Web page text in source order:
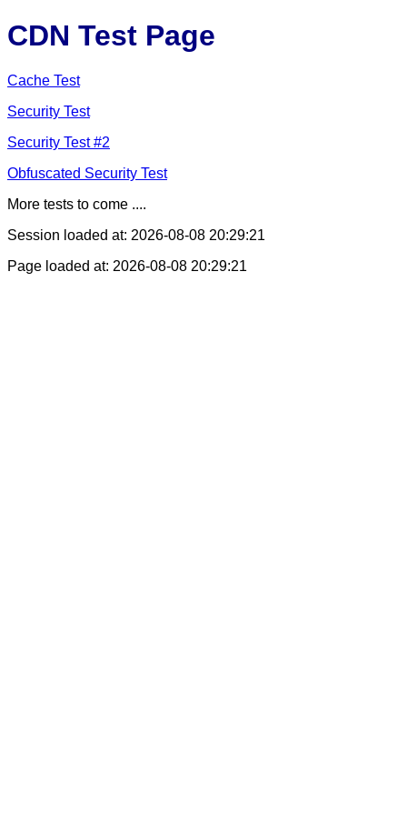
CDN Test Page
Cache Test
Security Test
Security Test #2
Obfuscated Security Test
More tests to come ....
Session loaded at: 2026-08-08 20:29:21
Page loaded at: 2026-08-08 20:29:21